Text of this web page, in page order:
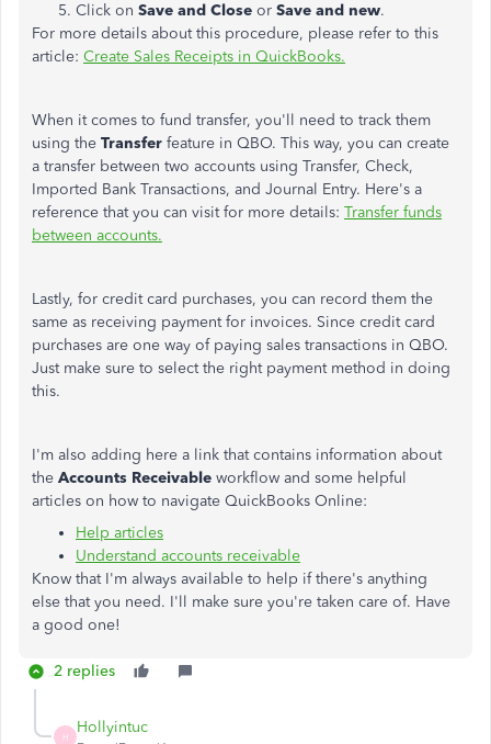
Click on Save and Close or Save and new.
For more details about this procedure, please refer to this
article: Create Sales Receipts in QuickBooks.
When it comes to fund transfer, you'll need to track them
using the Transfer feature in QBO. This way, you can create
a transfer between two accounts using Transfer, Check,
Imported Bank Transactions, and Journal Entry. Here's a
reference that you can visit for more details: Transfer funds
between accounts.
Lastly, for credit card purchases, you can record them the
same as receiving payment for invoices. Since credit card
purchases are one way of paying sales transactions in QBO.
Just make sure to select the right payment method in doing
this.
I'm also adding here a link that contains information about
the Accounts Receivable workflow and some helpful
articles on how to navigate QuickBooks Online:
Help articles
Understand accounts receivable
Know that I'm always available to help if there's anything
else that you need. I'll make sure you're taken care of. Have
a good one!
2 replies
H
Hollyintuc